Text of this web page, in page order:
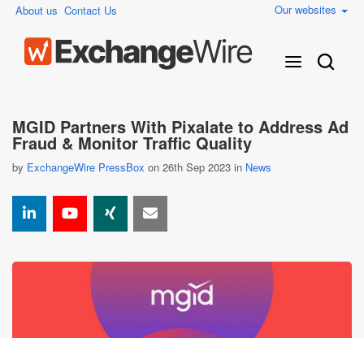
About us Contact Us Our websites
MGID Partners With Pixalate to Address Ad
Fraud & Monitor Traffic Quality
by ExchangeWire PressBox on 26th Sep 2023 in News